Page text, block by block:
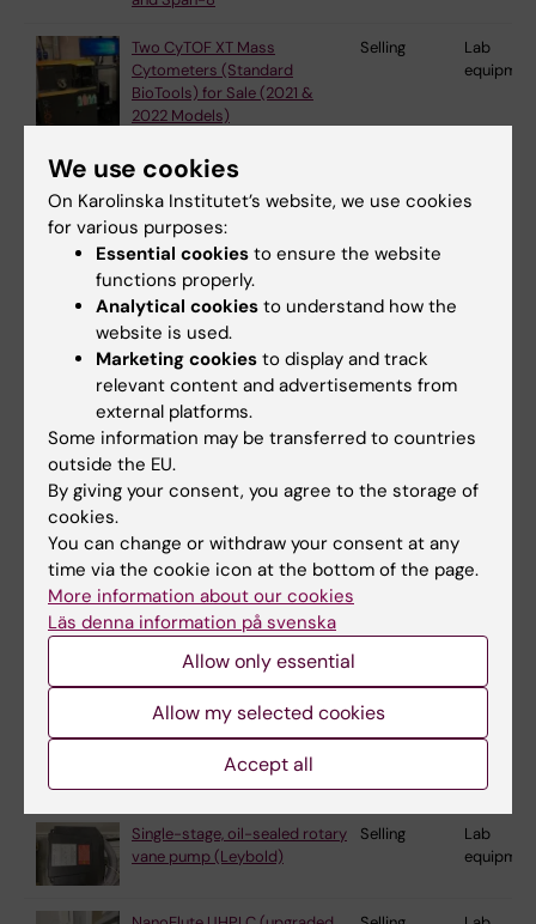
Two CyTOF XT Mass
Cytometers (Standard
BioTools) for Sale (2021 &
2022 Models)
Selling
Lab
Orbitrap Fusion
Rotary vane pump (Edwards) Selling
Single-stage, oil-sealed rotary
vane pump (Leybold)
Selling
Lab
vane pump (Leybold)
Single-stage, oil-sealed rotary
Single-stage, oil-sealed rotary
vane pump (Leybold)
Selling
Lab
Single-stage, oil-sealed rotary
vane pump (Leybold)
Selling
Lab
We use cookies
On Karolinska Institutet’s website, we use cookies
for various purposes:
Essential cookies to ensure the website
functions properly.
Analytical cookies to understand how the
website is used.
Marketing cookies to display and track
relevant content and advertisements from
external platforms.
Some information may be transferred to countries
outside the EU.
By giving your consent, you agree to the storage of
cookies.
You can change or withdraw your consent at any
time via the cookie icon at the bottom of the page.
More information about our cookies
Läs denna information på svenska
Allow only essential
Allow my selected cookies
Accept all